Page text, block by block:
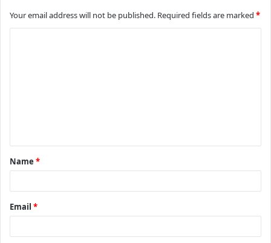
Your email address will not be published. Required fields are marked *
t
*
Name *
Email *